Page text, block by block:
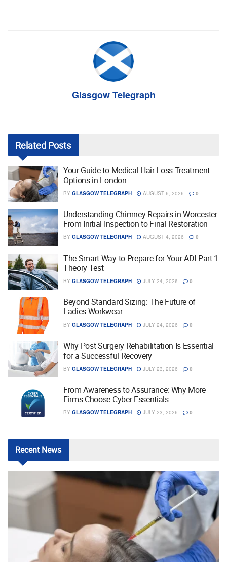
Glasgow Telegraph
Related Posts
Your Guide to Medical Hair Loss Treatment
Options in London
BY GLASGOW TELEGRAPH AUGUST 6, 2026 0
Understanding Chimney Repairs in Worcester:
From Initial Inspection to Final Restoration
BY GLASGOW TELEGRAPH AUGUST 4, 2026 0
The Smart Way to Prepare for Your ADI Part 1
Theory Test
BY GLASGOW TELEGRAPH JULY 24, 2026 0
Beyond Standard Sizing: The Future of
Ladies Workwear
BY GLASGOW TELEGRAPH JULY 24, 2026 0
Why Post Surgery Rehabilitation Is Essential
for a Successful Recovery
BY GLASGOW TELEGRAPH JULY 23, 2026 0
From Awareness to Assurance: Why More
Firms Choose Cyber Essentials
BY GLASGOW TELEGRAPH JULY 23, 2026 0
RecentNews